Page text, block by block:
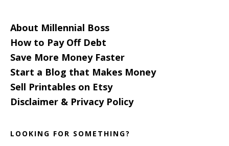
About Millennial Boss
How to Pay Off Debt
Save More Money Faster
Start a Blog that Makes Money
Sell Printables on Etsy
Disclaimer & Privacy Policy
LOOKING FOR SOMETHING?